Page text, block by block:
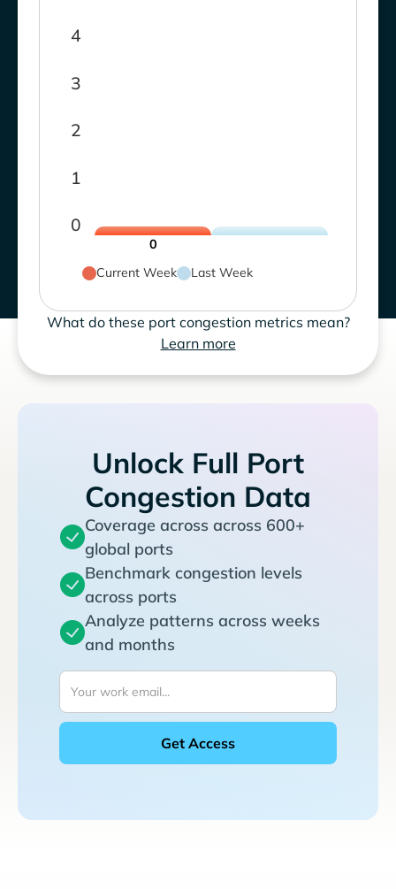
0
1
2
3
4
0
Current Week
Last Week
What do these port congestion metrics mean?
Learn more
Unlock Full Port
Congestion Data
Coverage across across 600+
global ports
Benchmark congestion levels
across ports
Analyze patterns across weeks
and months